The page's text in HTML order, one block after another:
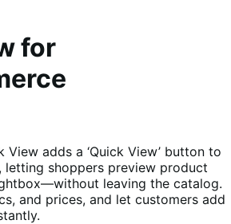
for
View adds a ‘Quick View’ button to
shoppers preview product
leaving the catalog.
and prices, and let customers add